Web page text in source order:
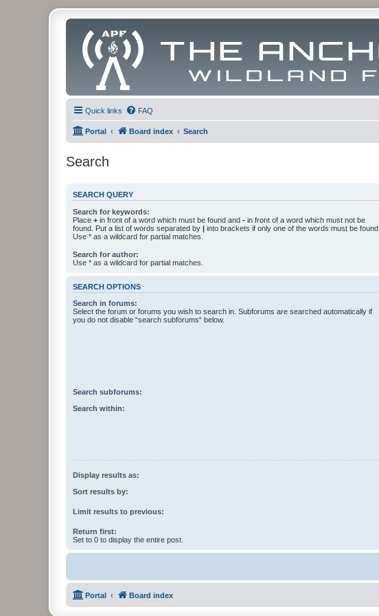
Quick links FAQ
Portal Board index Search
Search
SEARCH QUERY
Search for keywords:
Place + in front of a word which must be found and - in front of a word which must not be
found. Put a list of words separated by | into brackets if only one of the words must be found.
Use * as a wildcard for partial matches.
Search for author:
Use * as a wildcard for partial matches.
SEARCH OPTIONS
Search in forums:
Select the forum or forums you wish to search in. Subforums are searched automatically if
you do not disable “search subforums“ below.
Search subforums:
Search within:
Display results as:
Sort results by:
Limit results to previous:
Return first:
Set to 0 to display the entire post.
Portal Board index